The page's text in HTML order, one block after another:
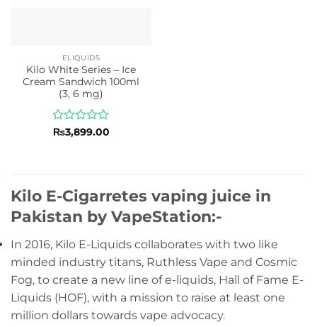
ELIQUIDS
Kilo White Series – Ice
Cream Sandwich 100ml
(3, 6 mg)
Rated
₨3,899.00
Kilo E-Cigarretes vaping juice in
Pakistan by VapeStation:-
In 2016, Kilo E-Liquids collaborates with two like
minded industry titans, Ruthless Vape and Cosmic
Fog, to create a new line of e-liquids, Hall of Fame E-
Liquids (HOF), with a mission to raise at least one
million dollars towards vape advocacy.